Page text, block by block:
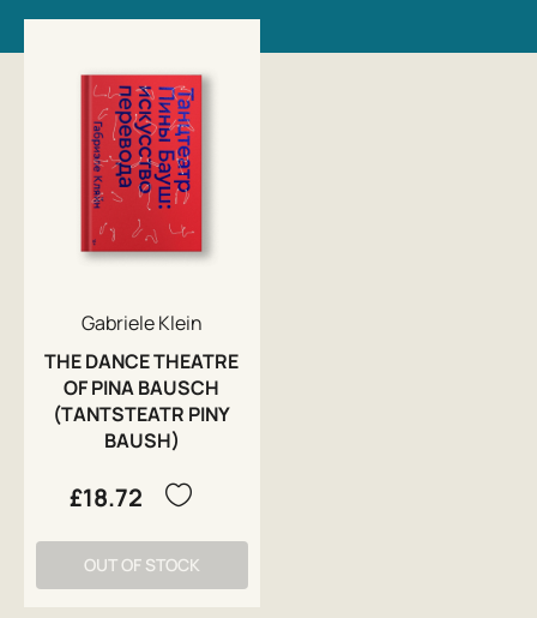
Gabriele Klein
THE DANCE THEATRE
OF PINA BAUSCH
(TANTSTEATR PINY
BAUSH)
£18.72
OUT OF STOCK